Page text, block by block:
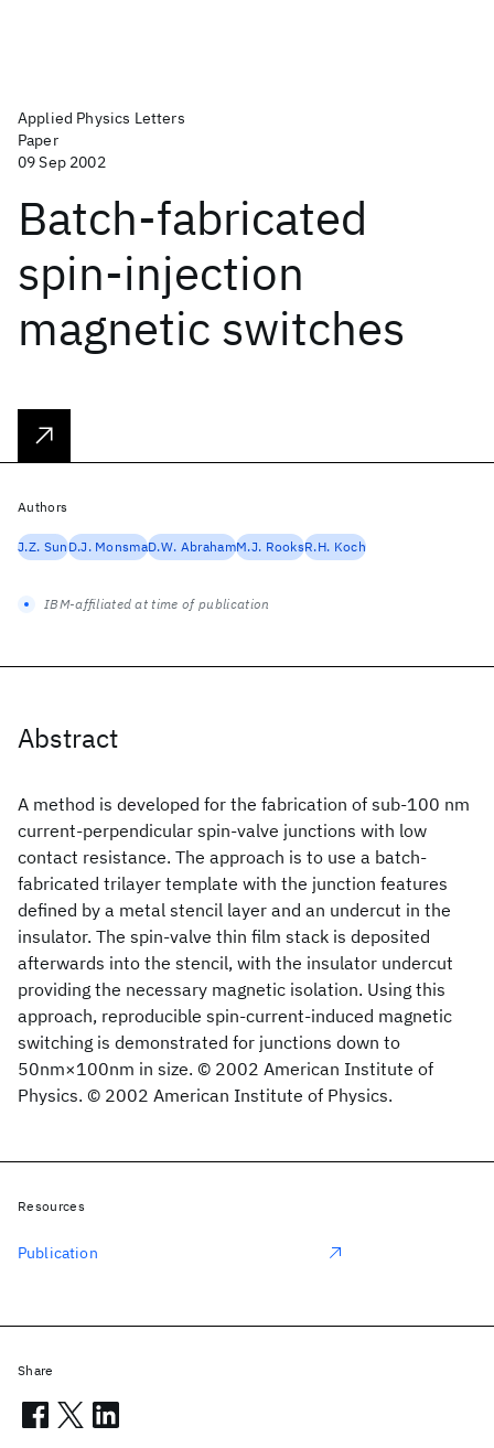
Applied Physics Letters
Paper
09 Sep 2002
Batch-fabricated
spin-injection
magnetic switches
Abstract
A method is developed for the fabrication of sub-100 nm
current-perpendicular spin-valve junctions with low
contact resistance. The approach is to use a batch-
fabricated trilayer template with the junction features
defined by a metal stencil layer and an undercut in the
insulator. The spin-valve thin film stack is deposited
afterwards into the stencil, with the insulator undercut
providing the necessary magnetic isolation. Using this
approach, reproducible spin-current-induced magnetic
switching is demonstrated for junctions down to
50nm×100nm in size. © 2002 American Institute of
Physics. © 2002 American Institute of Physics.
Authors
J.Z. SunD.J. MonsmaD.W. AbrahamM.J. RooksR.H. Koch
IBM-affiliated at time of publication
Resources
Publication
Share